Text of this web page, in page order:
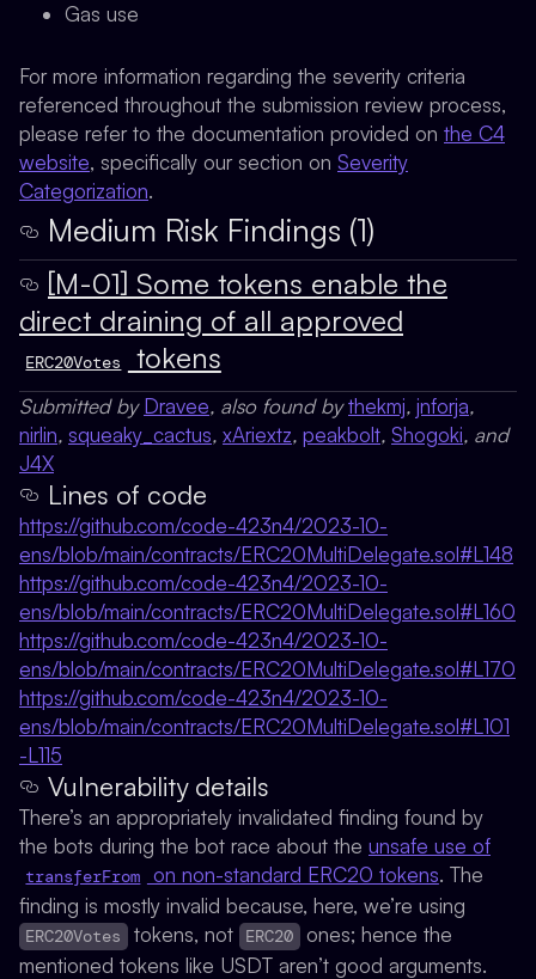
Gas use
For more information regarding the severity criteria
referenced throughout the submission review process,
please refer to the documentation provided on the C4
website, specifically our section on Severity
Categorization.
Medium Risk Findings (1)
[M-01] Some tokens enable the
direct draining of all approved
ERC20Votes tokens
Submitted byDravee, also found bythekmj, jnforja,
nirlin, squeaky_cactus, xAriextz, peakbolt, Shogoki, and
J4X
Lines of code
https://github.com/code-423n4/2023-10-
ens/blob/main/contracts/ERC20MultiDelegate.sol#L148
https://github.com/code-423n4/2023-10-
ens/blob/main/contracts/ERC20MultiDelegate.sol#L160
https://github.com/code-423n4/2023-10-
ens/blob/main/contracts/ERC20MultiDelegate.sol#L170
https://github.com/code-423n4/2023-10-
ens/blob/main/contracts/ERC20MultiDelegate.sol#L101
-L115
Vulnerability details
There’s an appropriately invalidated finding found by
the bots during the bot race about the unsafe use of
transferFrom on non-standard ERC20 tokens. The
finding is mostly invalid because, here, we’re using
ERC20Votes tokens, not ERC20 ones; hence the
mentioned tokens like USDT aren’t good arguments.